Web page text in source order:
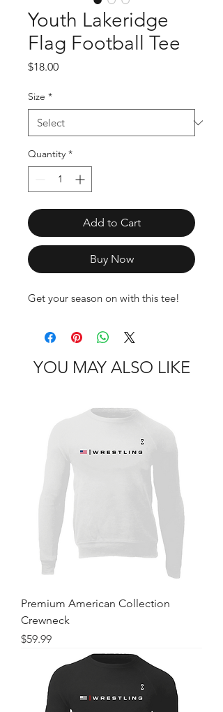
Youth Lakeridge
Flag Football Tee
$18.00Price
Size *
Quantity *
Add to Cart
Buy Now
Get your season on with this tee!
YOU MAY ALSO LIKE
Premium American Collection
Crewneck
Price
$59.99